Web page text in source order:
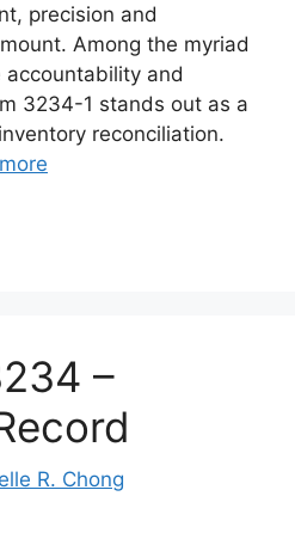
precision and
Among the myriad
and
3234-1 stands out as a
reconciliation.
–
R. Chong